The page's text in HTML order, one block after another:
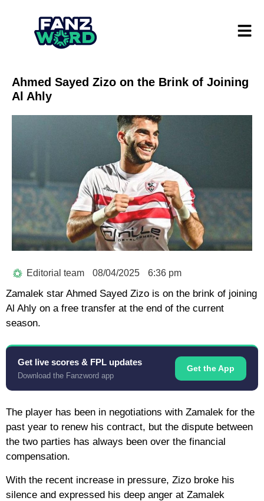
Ahmed Sayed Zizo on the Brink of Joining
Al Ahly
Editorial team 08/04/2025 6:36 pm
Zamalek star Ahmed Sayed Zizo is on the brink of joining
Al Ahly on a free transfer at the end of the current
season.
Get live scores & FPL updates
Download the Fanzword app
Get the App
The player has been in negotiations with Zamalek for the
past year to renew his contract, but the dispute between
the two parties has always been over the financial
compensation.
With the recent increase in pressure, Zizo broke his
silence and expressed his deep anger at Zamalek